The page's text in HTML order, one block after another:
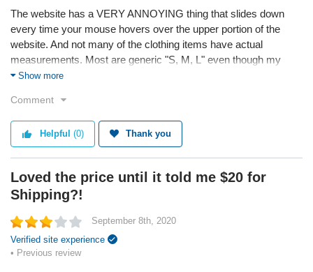
The website has a VERY ANNOYING thing that slides down
every time your mouse hovers over the upper portion of the
website. And not many of the clothing items have actual
measurements. Most are generic "S, M, L" even though my
girlfriend is XS and sometimes they are to big.
They WON'T refund you any money, It takes 30 days to receive
orders, and Once you receive them, they tell you you can't
return and steal your money.
* Bellewholesale attempted to help this customer through the
Sitejabber Resolution Center, but the customer did not respond
Quality
Show more
Comment
Helpful (0) Thank you
Loved the price until it told me $20 for
Shipping?!
September 8th, 2020
Verified site experience
• Previous review